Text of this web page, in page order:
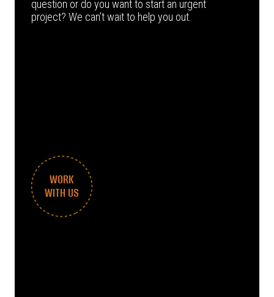
question or do you want to start an urgent
project? We can’t wait to help you out.
WORK
WITH US